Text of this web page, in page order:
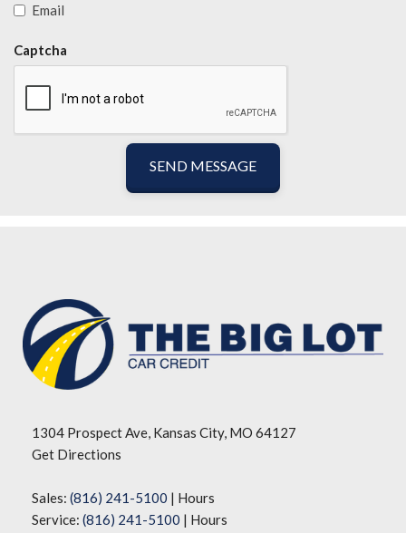
Email
Captcha
SEND MESSAGE
1304 Prospect Ave, Kansas City, MO 64127
Get Directions
Sales: (816) 241-5100 | Hours
Service: (816) 241-5100 | Hours